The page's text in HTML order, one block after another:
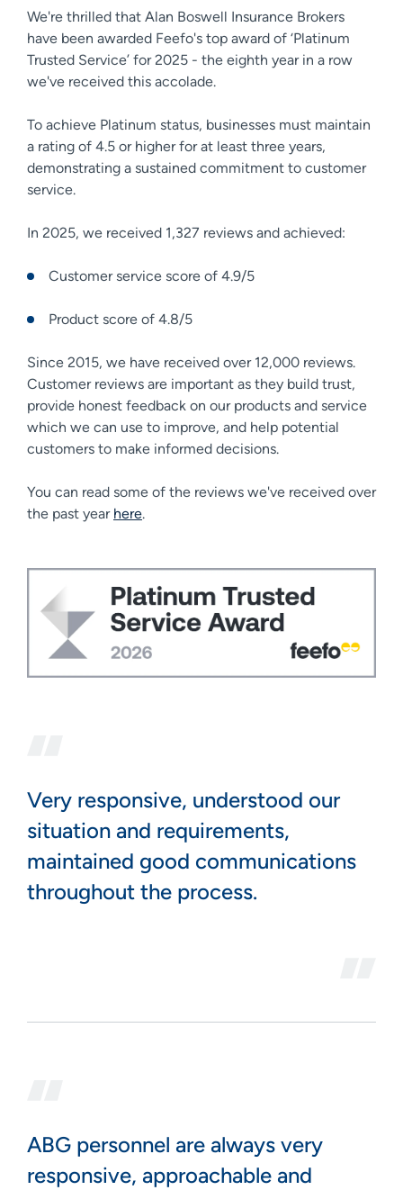
We're thrilled that Alan Boswell Insurance Brokers
have been awarded Feefo's top award of ‘Platinum
Trusted Service’ for 2025 - the eighth year in a row
we've received this accolade.
To achieve Platinum status, businesses must maintain
a rating of 4.5 or higher for at least three years,
demonstrating a sustained commitment to customer
service.
In 2025, we received 1,327 reviews and achieved:
Customer service score of 4.9/5
Product score of 4.8/5
Since 2015, we have received over 12,000 reviews.
Customer reviews are important as they build trust,
provide honest feedback on our products and service
which we can use to improve, and help potential
customers to make informed decisions.
You can read some of the reviews we've received over
the past year here.
Very responsive, understood our
situation and requirements,
maintained good communications
throughout the process.
ABG personnel are always very
responsive, approachable and